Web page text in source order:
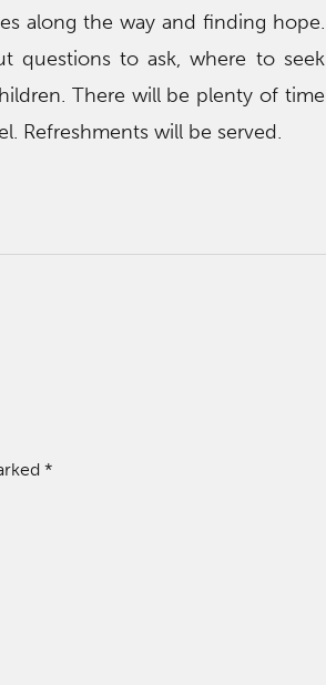
along the way and finding hope.
questions to ask, where to seek
There will be plenty of time
Refreshments will be served.
*